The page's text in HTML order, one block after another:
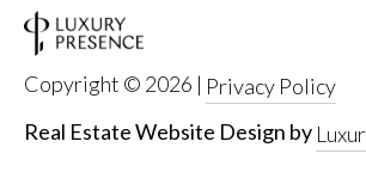
Real Estate Website Design by
Copyright © 2026 | Privacy Policy